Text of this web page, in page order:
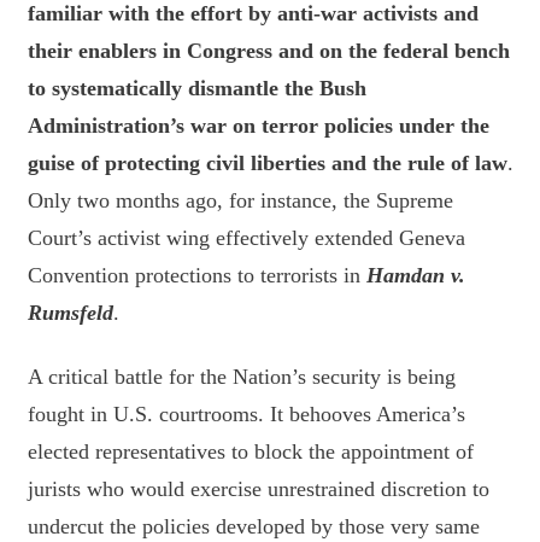
familiar with the effort by anti-war activists and
their enablers in Congress and on the federal bench
to systematically dismantle the Bush
Administration’s war on terror policies under the
guise of protecting civil liberties and the rule of law.
Only two months ago, for instance, the Supreme
Court’s activist wing effectively extended Geneva
Convention protections to terrorists in Hamdan v.
Rumsfeld.
A critical battle for the Nation’s security is being
fought in U.S. courtrooms. It behooves America’s
elected representatives to block the appointment of
jurists who would exercise unrestrained discretion to
undercut the policies developed by those very same